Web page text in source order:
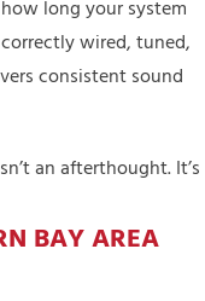
long your system
wired, tuned,
consistent sound
an afterthought. It’s
BAY AREA